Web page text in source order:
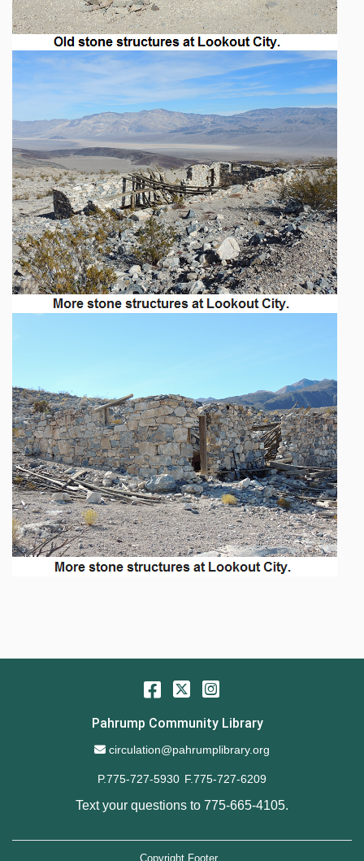
Facebook
Twitter
Pahrump Community Library
Email Address
circulation@pahrumplibrary.org
P.775-727-5930 F.775-727-6209
Text your questions to 775-665-4105.
Copyright Footer